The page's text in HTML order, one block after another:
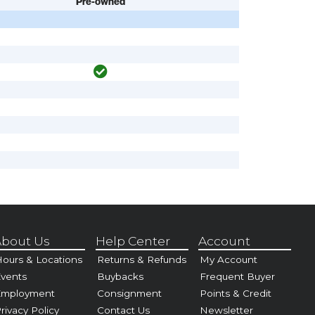
Us
& Locations
Policy
Help Center
Returns & Refunds
Buybacks
Consignment
Contact Us
Account
My Account
Frequent Buyer
Points & Credit
Newsletter